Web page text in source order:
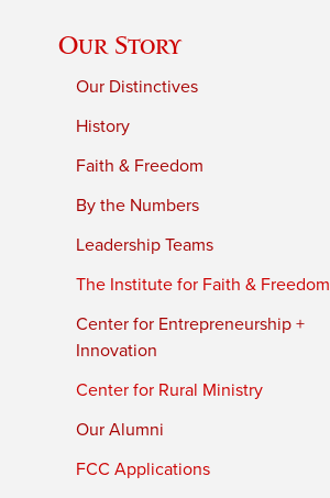
Our Story
Our Distinctives
History
Faith & Freedom
By the Numbers
Leadership Teams
The Institute for Faith & Freedom
Center for Entrepreneurship +
Innovation
Center for Rural Ministry
Our Alumni
FCC Applications